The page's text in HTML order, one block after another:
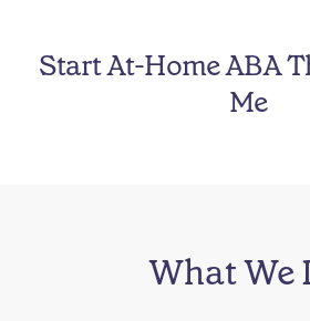
Start At-Home ABA
Me
What We